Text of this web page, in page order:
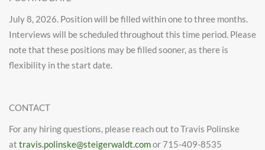
July 8, 2026. Position will be filled within one to three months.
Interviews will be scheduled throughout this time period. Please
note that these positions may be filled sooner, as there is
flexibility in the start date.
CONTACT
For any hiring questions, please reach out to Travis Polinske
at travis.polinske@steigerwaldt.comor 715-409-8535